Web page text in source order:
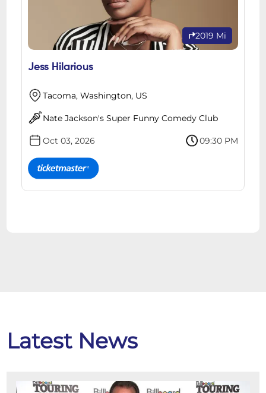
2019 Mi
Jess Hilarious
Tacoma, Washington, US
Nate Jackson's Super Funny Comedy Club
Oct 03, 2026 09:30 PM
Latest News